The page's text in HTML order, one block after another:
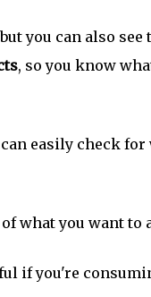
you can also see
, so you know
easily check for
what you want to
if you're